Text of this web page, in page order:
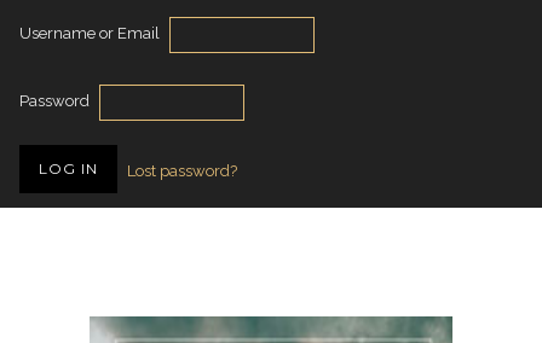
Username or Email
Password
Lost password?